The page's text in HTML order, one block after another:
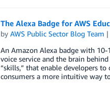
The Alexa Badge for AWS
by AWS Public Sector Blog Team
An Amazon Alexa badge with 10-
voice service and the brain
“skills,” that enable developers
consumers a more intuitive way